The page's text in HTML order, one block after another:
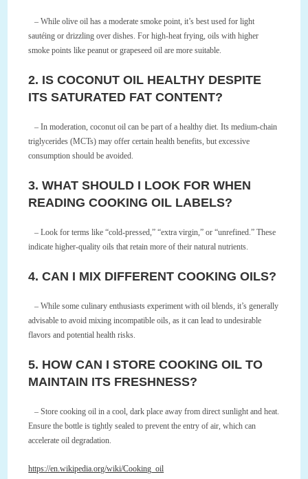
– While olive oil has a moderate smoke point, it’s best used for light
sautéing or drizzling over dishes. For high-heat frying, oils with higher
smoke points like peanut or grapeseed oil are more suitable.
2. IS COCONUT OIL HEALTHY DESPITE
ITS SATURATED FAT CONTENT?
– In moderation, coconut oil can be part of a healthy diet. Its medium-chain
triglycerides (MCTs) may offer certain health benefits, but excessive
consumption should be avoided.
3. WHAT SHOULD I LOOK FOR WHEN
READING COOKING OIL LABELS?
– Look for terms like “cold-pressed,” “extra virgin,” or “unrefined.” These
indicate higher-quality oils that retain more of their natural nutrients.
4. CAN I MIX DIFFERENT COOKING OILS?
– While some culinary enthusiasts experiment with oil blends, it’s generally
advisable to avoid mixing incompatible oils, as it can lead to undesirable
flavors and potential health risks.
5. HOW CAN I STORE COOKING OIL TO
MAINTAIN ITS FRESHNESS?
– Store cooking oil in a cool, dark place away from direct sunlight and heat.
Ensure the bottle is tightly sealed to prevent the entry of air, which can
accelerate oil degradation.
https://en.wikipedia.org/wiki/Cooking_oil